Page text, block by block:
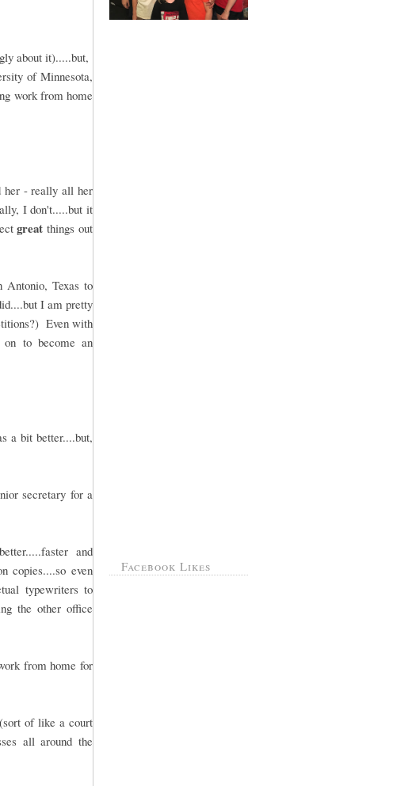
about it).....but,
of Minnesota,
work from home
her - really all her
I don't.....but it
great things out
Antonio, Texas to
I am pretty
Even with
on to become an
a bit better....but,
secretary for a
and
copies....so even
typewriters to
the other office
from home for
of like a court
all around the
Facebook Likes